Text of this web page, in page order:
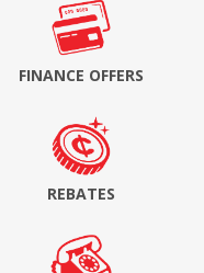
FINANCE OFFERS
REBATES